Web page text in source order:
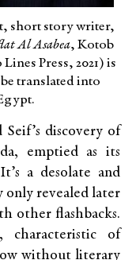
short story writer,
Al Asabea, Kotob
Press, 2021) is
translated into
discovery of
emptied as its
a desolate and
only revealed later
other flashbacks.
characteristic of
without literary